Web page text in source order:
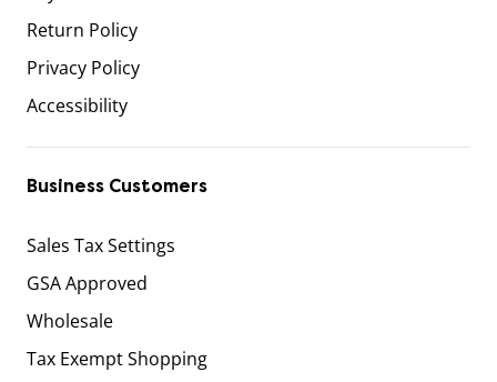
Return Policy
Privacy Policy
Accessibility
Business Customers
Sales Tax Settings
GSA Approved
Wholesale
Tax Exempt Shopping